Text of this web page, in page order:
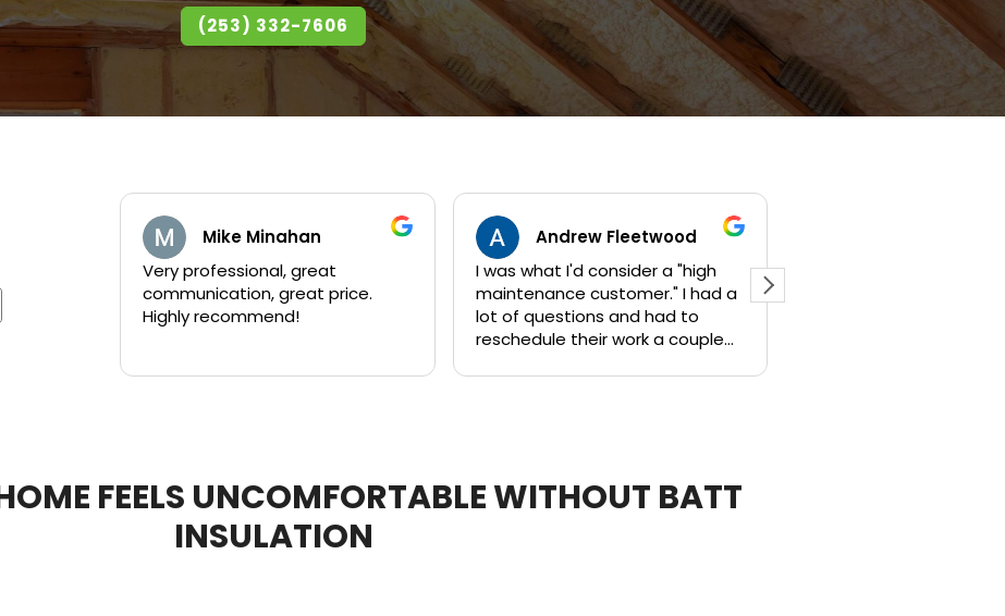
(253) 332-7606
Mike Minahan
Very professional, great
communication, great price.
Highly recommend!
Andrew Fleetwood
I was what I'd consider a "high
maintenance customer." I had a
lot of questions and had to
reschedule their work a couple
out was great! They are all
done. My house feels so much
different now that they've
completed their work. If I ever
Jeremy Annillo
Jami provided an initial quote
with info and pics over email. She
then showed up on time for our
appointment for confirmation of
original project, along some
additional scope of work. We
2 teams showed up right when
FEELS UNCOMFORTABLE WITHOUT BATT
INSULATION